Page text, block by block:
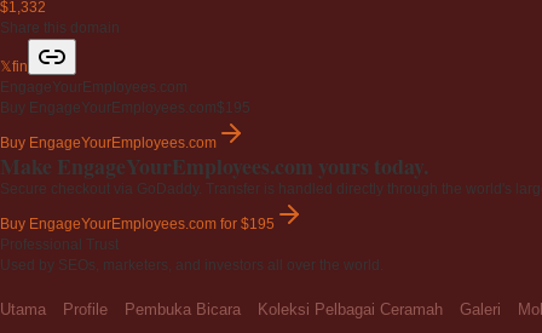
$1,332
Share this domain
𝕏fin
EngageYourEmployees.com
Buy EngageYourEmployees.com$195
Buy EngageYourEmployees.com
Make EngageYourEmployees.com yours today.
Secure checkout via GoDaddy. Transfer is handled directly through the world's
Buy EngageYourEmployees.com for $195
Professional Trust
Used by SEOs, marketers, and investors all over the world.
Utama Profile Pembuka Bicara Koleksi Pelbagai Ceramah Galeri